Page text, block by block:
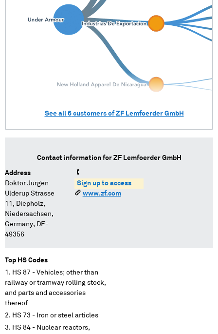
See all 6customers ofZF Lemfoerder GmbH
Contact information for ZF Lemfoerder GmbH
Address
Doktor Jurgen
Ulderup Strasse
11, Diepholz,
Niedersachsen,
Germany, DE-
49356
Sign up to access
www.zf.com
Top HS Codes
HS 87 - Vehicles; other than
railway or tramway rolling stock,
and parts and accessories
thereof
HS 73 - Iron or steel articles
HS 84 - Nuclear reactors,